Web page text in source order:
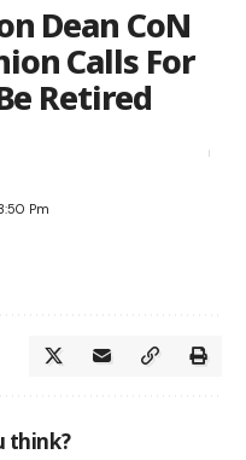
Dean CoN
Calls For
Retired
Pm
think?